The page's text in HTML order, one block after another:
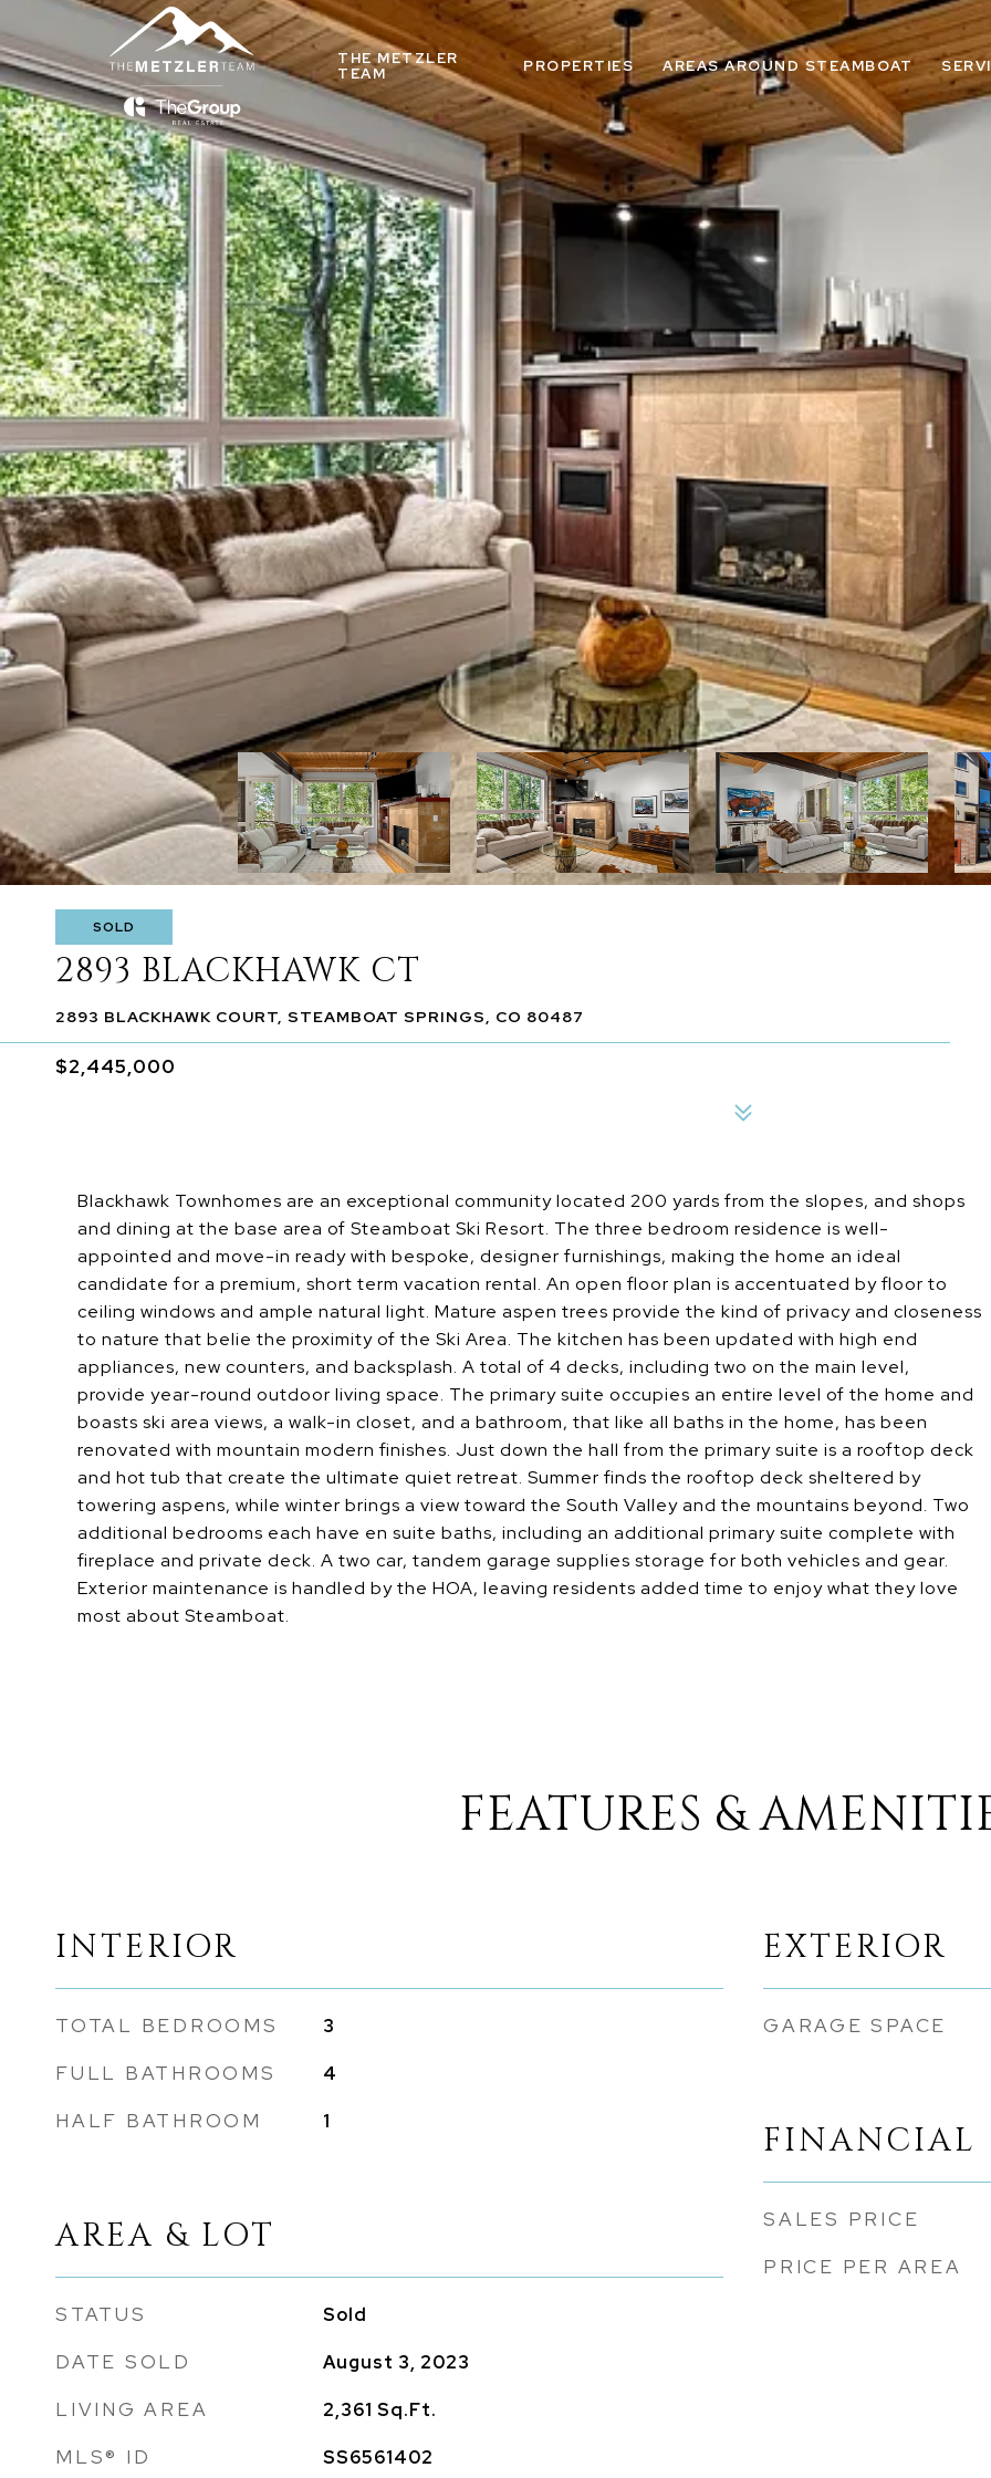
THE METZLER
TEAM
PROPERTIES AREAS AROUND STEAMBOAT
SOLD
2893 BLACKHAWK CT
2893 BLACKHAWK COURT, STEAMBOAT SPRINGS, CO 80487
$2,445,000
Blackhawk Townhomes are an exceptional community located 200 yards from the slopes, and shops
and dining at the base area of Steamboat Ski Resort. The three bedroom residence is well-
appointed and move-in ready with bespoke, designer furnishings, making the home an ideal
candidate for a premium, short term vacation rental. An open floor plan is accentuated by floor to
ceiling windows and ample natural light. Mature aspen trees provide the kind of privacy and closeness
to nature that belie the proximity of the Ski Area. The kitchen has been updated with high end
appliances, new counters, and backsplash. A total of 4 decks, including two on the main level,
provide year-round outdoor living space. The primary suite occupies an entire level of the home and
boasts ski area views, a walk-in closet, and a bathroom, that like all baths in the home, has been
renovated with mountain modern finishes. Just down the hall from the primary suite is a rooftop deck
and hot tub that create the ultimate quiet retreat. Summer finds the rooftop deck sheltered by
towering aspens, while winter brings a view toward the South Valley and the mountains beyond. Two
additional bedrooms each have en suite baths, including an additional primary suite complete with
fireplace and private deck. A two car, tandem garage supplies storage for both vehicles and gear.
Exterior maintenance is handled by the HOA, leaving residents added time to enjoy what they love
most about Steamboat.
FEATURES &
INTERIOR
TOTAL BEDROOMS 3
FULL BATHROOMS 4
HALF BATHROOM 1
AREA & LOT
STATUS Sold
DATE SOLD August 3, 2023
LIVING AREA 2,361 Sq.Ft.
MLS® ID SS6561402
EXTERIOR
GARAGE SPACE
FINANCIAL
SALES PRICE
PRICE PER AREA